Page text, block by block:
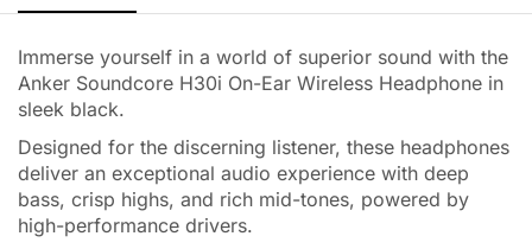
Immerse yourself in a world of superior sound with the
Anker Soundcore H30i On-Ear Wireless Headphone in
sleek black.
Designed for the discerning listener, these headphones
deliver an exceptional audio experience with deep
bass, crisp highs, and rich mid-tones, powered by
high-performance drivers.